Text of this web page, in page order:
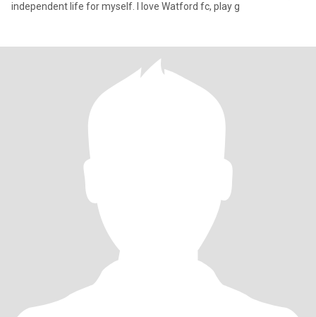
independent life for myself. I love Watford fc, play g